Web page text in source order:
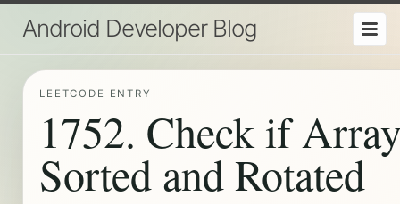
Android Developer Blog
LEETCODE ENTRY
1752. Check if
Sorted and Rotated